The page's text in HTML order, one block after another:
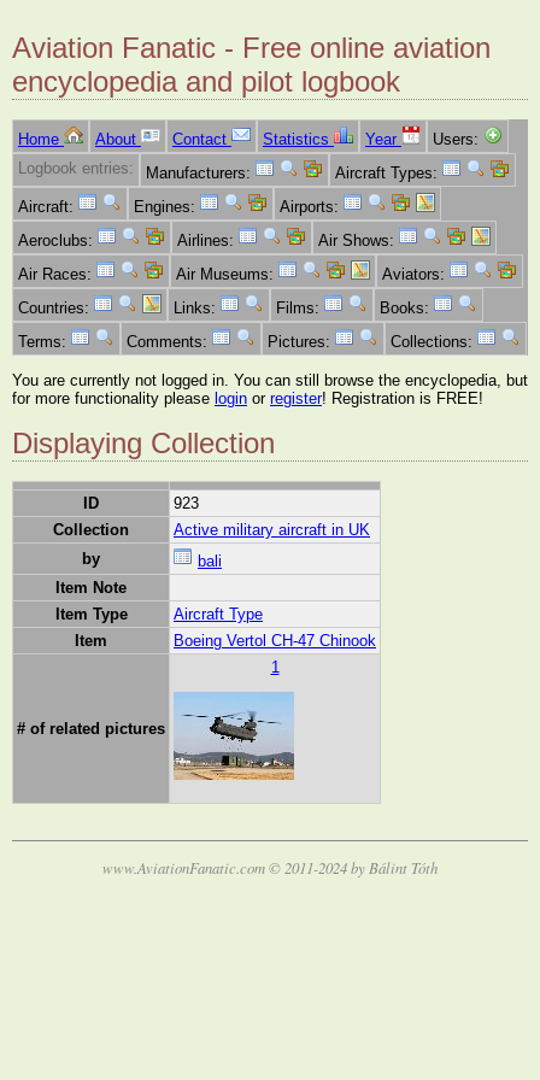
Aviation Fanatic - Free online aviation
encyclopedia and pilot logbook
Home About Contact Statistics Year
Users:
Logbook entries:
Manufacturers:
Aircraft Types:
Aircraft:
Engines:
Airports:
Aeroclubs:
Airlines:
Air Shows:
Air Races:
Air Museums:
Aviators:
Countries:
Links: Films:
Books:
Terms:
Comments: Pictures: Collections:
You are currently not logged in. You can still browse the encyclopedia, but
for more functionality please login or register! Registration is FREE!
Displaying Collection
ID
923
Collection
Active military aircraft in UK
by
bali
Item Note
Item Type
Aircraft Type
Item
Boeing Vertol CH-47 Chinook
# of related pictures
1
www.AviationFanatic.com © 2011-2024 by Bálint Tóth